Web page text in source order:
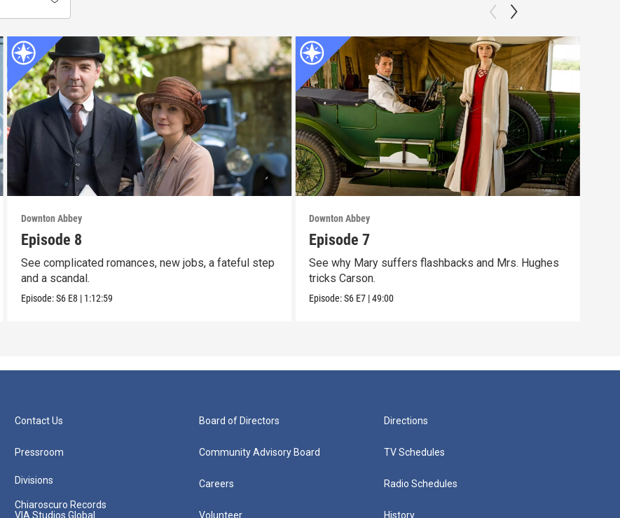
Downton Abbey
Episode 8
See complicated romances, new jobs, a fateful step
and a scandal.
Episode:S6 E8 | 1:12:59
Downton Abbey
Episode 7
See why Mary suffers flashbacks and Mrs. Hughes
tricks Carson.
Episode:S6 E7 |49:00
Contact Us
Pressroom
Divisions
Chiaroscuro Records
VIA Studios Global
Board of Directors
Community Advisory Board
Careers
Volunteer
Directions
TV Schedules
Radio Schedules
History